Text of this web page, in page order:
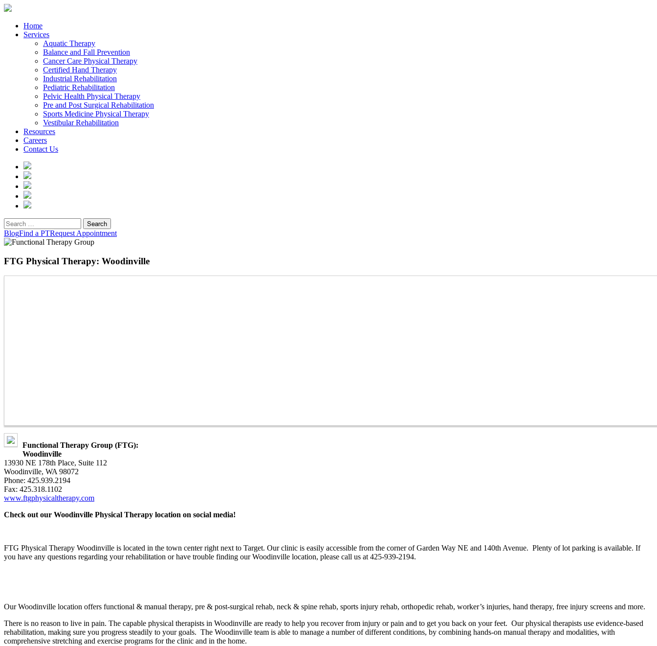
Home
Services
Aquatic Therapy
Balance and Fall Prevention
Cancer Care Physical Therapy
Certified Hand Therapy
Industrial Rehabilitation
Pediatric Rehabilitation
Pelvic Health Physical Therapy
Pre and Post Surgical Rehabilitation
Sports Medicine Physical Therapy
Vestibular Rehabilitation
Resources
Careers
Contact Us
Search
for:
BlogFind a PTRequest Appointment
FTG Physical Therapy: Woodinville
Functional Therapy Group (FTG):
Woodinville
13930 NE 178th Place, Suite 112
Woodinville, WA 98072
Phone: 425.939.2194
Fax: 425.318.1102
www.ftgphysicaltherapy.com
Check out our Woodinville Physical Therapy location on social media!
FTG Physical Therapy Woodinville is located in the town center right next to Target. Our clinic is easily accessible from the corner of Garden Way NE and 140th Avenue. Plenty of lot parking is available. If
you have any questions regarding your rehabilitation or have trouble finding our Woodinville location, please call us at 425-939-2194.
Our Woodinville location offers functional & manual therapy, pre & post-surgical rehab, neck & spine rehab, sports injury rehab, orthopedic rehab, worker’s injuries, hand therapy, free injury screens and more.
There is no reason to live in pain. The capable physical therapists in Woodinville are ready to help you recover from injury or pain and to get you back on your feet. Our physical therapists use evidence-based
rehabilitation, making sure you progress steadily to your goals. The Woodinville team is able to manage a number of different conditions, by combining hands-on manual therapy and modalities, with
comprehensive stretching and exercise programs for the clinic and in the home.